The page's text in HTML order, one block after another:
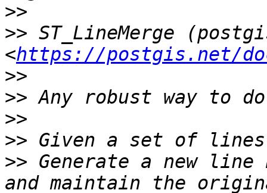
>>
>> ST_LineMerge
<https://postgis.net/
>>
>>
>>
>>
>> Generate a new line